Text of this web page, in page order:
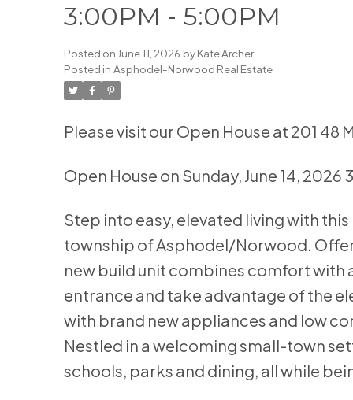
3:00PM - 5:00PM
Posted on June 11, 2026 byKate Archer
Posted in Asphodel-Norwood Real Estate
Please visit our Open House at 201
Open House on Sunday, June 14, 2026
Step into easy, elevated living with
township of Asphodel/Norwood.
new build unit combines comfort with
entrance and take advantage of the
with brand new appliances and low
Nestled in a welcoming small-town
schools, parks and dining, all while